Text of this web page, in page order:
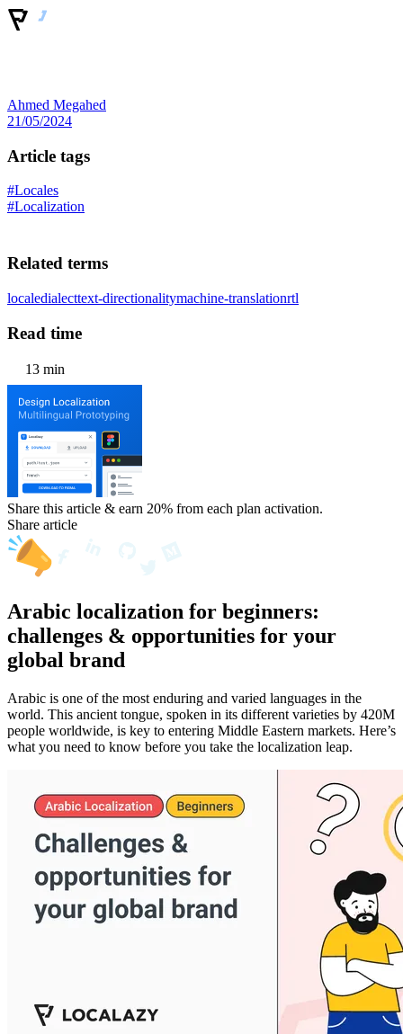
Ahmed Megahed
21/05/2024
Article tags
#Locales
#Localization
Related terms
localedialecttext-directionalitymachine-translationrtl
Read time
13 min
Share this article & earn 20% from each plan activation.
Share article
Arabic localization for beginners:
challenges & opportunities for your
global brand
Arabic is one of the most enduring and varied languages in the
world. This ancient tongue, spoken in its different varieties by 420M
people worldwide, is key to entering Middle Eastern markets. Here’s
what you need to know before you take the localization leap.